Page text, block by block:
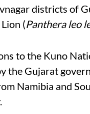
districts of
(Panthera leo
to the Kuno
the Gujarat
Namibia and